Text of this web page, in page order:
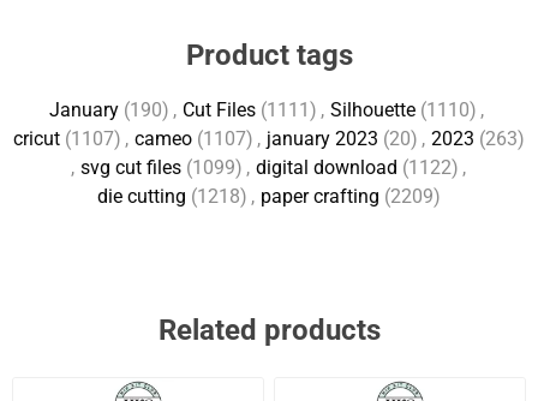
Product tags
January (190) , Cut Files (1111) , Silhouette (1110) ,
cricut (1107) , cameo (1107) , january 2023 (20) , 2023 (263)
, svg cut files (1099) , digital download (1122) ,
die cutting (1218) , paper crafting (2209)
Related products